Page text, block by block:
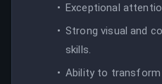
Exceptional
Strong visual and
skills.
Ability to